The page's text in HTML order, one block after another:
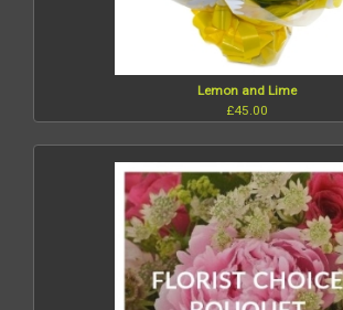
Lemon and Lime
£45.00